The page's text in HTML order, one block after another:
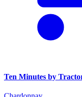
Ten Minutes by